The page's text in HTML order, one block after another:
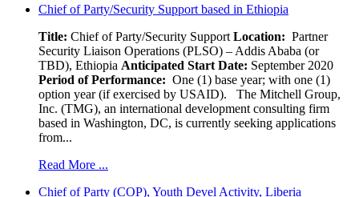
Chief of Party/Security Support based in Ethiopia
Title: Chief of Party/Security Support Location: Partner
Security Liaison Operations (PLSO) – Addis Ababa (or
TBD), Ethiopia Anticipated Start Date: September 2020
Period of Performance: One (1) base year; with one (1)
option year (if exercised by USAID). The Mitchell Group,
Inc. (TMG), an international development consulting firm
based in Washington, DC, is currently seeking applications
from...
Read More ...
Chief of Party (COP), Youth Devel Activity, Liberia